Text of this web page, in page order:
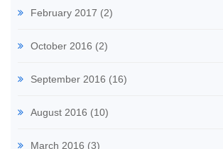
February 2017 (2)
October 2016 (2)
September 2016 (16)
August 2016 (10)
March 2016 (3)